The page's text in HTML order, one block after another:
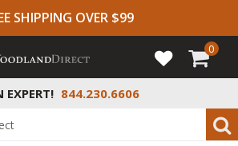
SHIPPING OVER $99
EXPERT! 844.230.6606
0